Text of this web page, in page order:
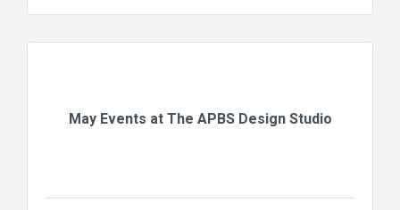
May Events at The APBS Design Studio